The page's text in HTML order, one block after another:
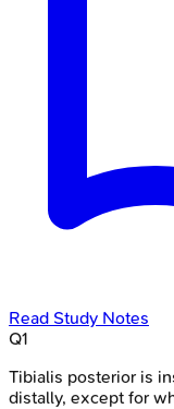
Read Study Notes
Q1
Tibialis posterior is
distally, except for